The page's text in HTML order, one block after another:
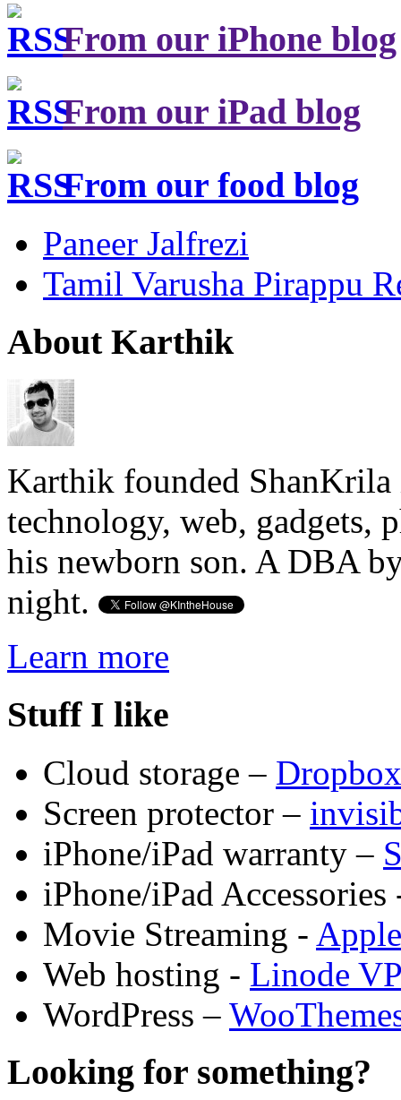
From our iPhone blog
From our iPad blog
From our food blog
Paneer Jalfrezi
Tamil Varusha Pirappu
About Karthik
Karthik founded ShanKrila
technology, web, gadgets,
his newborn son. A DBA
night.
Learn more
Stuff I like
Cloud storage – Dropbox
Screen protector –
iPhone/iPad warranty –
iPhone/iPad
Movie Streaming -
Web hosting - Linode
WordPress –
Looking for something?